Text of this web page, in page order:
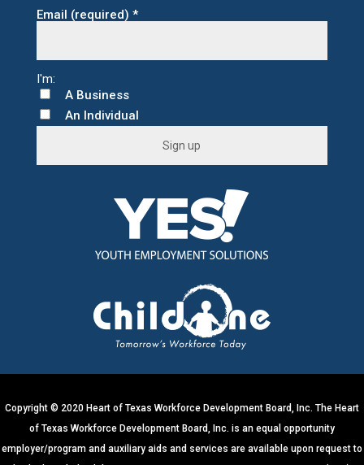
Email (required) *
A Business
An Individual
n
a
Copyright © 2020 Heart of Texas Workforce Development Board, Inc. The Heart
of Texas Workforce Development Board, Inc. is an equal opportunity
employer/program and auxiliary aids and services are available upon request to